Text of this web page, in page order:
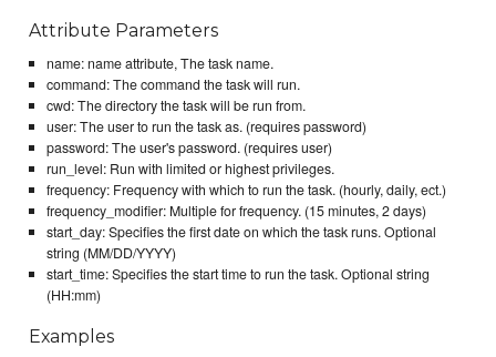
Attribute Parameters
name: name attribute, The task name.
command: The command the task will run.
cwd: The directory the task will be run from.
user: The user to run the task as. (requires password)
password: The user's password. (requires user)
run_level: Run with limited or highest privileges.
frequency: Frequency with which to run the task. (hourly, daily, ect.)
frequency_modifier: Multiple for frequency. (15 minutes, 2 days)
start_day: Specifies the first date on which the task runs. Optional
string (MM/DD/YYYY)
start_time: Specifies the start time to run the task. Optional string
(HH:mm)
Examples